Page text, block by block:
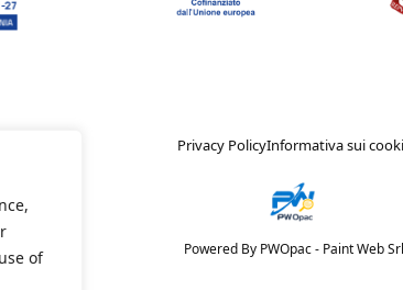
of
Privacy PolicyInformativa sui
Powered By PWOpac - Paint Web Srl